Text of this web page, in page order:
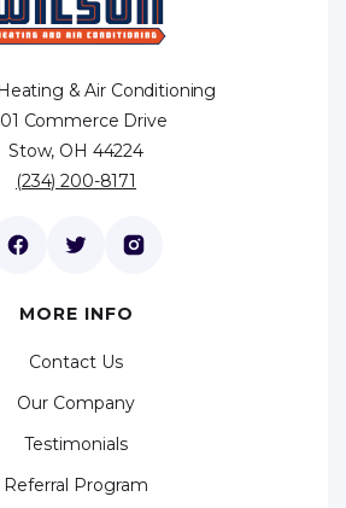
& Air Conditioning
Commerce Drive
Stow, OH 44224
(234) 200-8171
MORE INFO
Contact Us
Our Company
Testimonials
Referral Program